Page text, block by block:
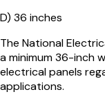
D) 36 inches
The National
a minimum 36-inch
electrical panels
applications.